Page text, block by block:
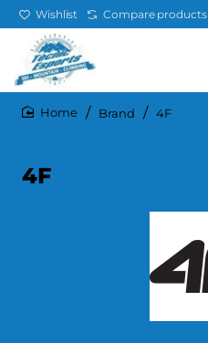
Wishlist Compare products
Brand 4F
4F